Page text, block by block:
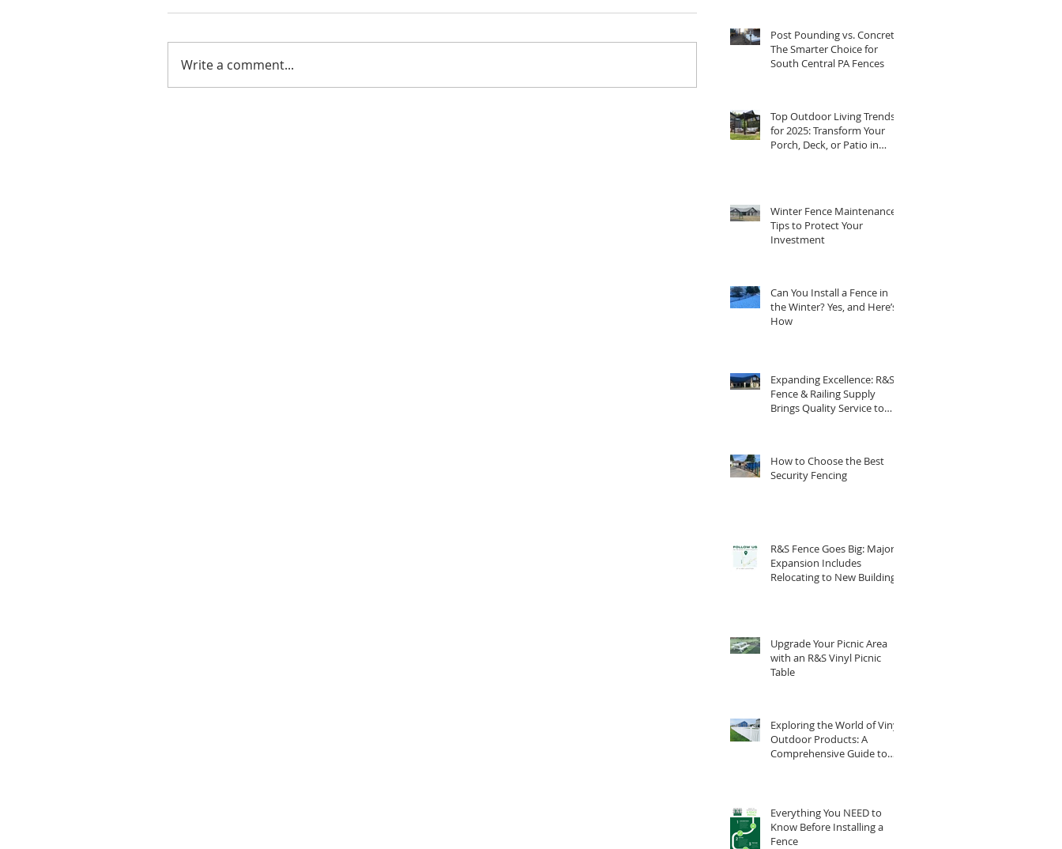
Write a comment...
Post Pounding vs. Concrete:
The Smarter Choice for
South Central PA Fences
Top Outdoor Living Trends
for 2025: Transform Your
Porch, Deck, or Patio in
Winter Fence Maintenance:
Tips to Protect Your
Investment
Can You Install a Fence in
the Winter? Yes, and Here’s
How
Expanding Excellence: R&S
Fence & Railing Supply
Brings Quality Service to
How to Choose the Best
Security Fencing
R&S Fence Goes Big: Major
Expansion Includes
Relocating to New Building
Upgrade Your Picnic Area
with an R&S Vinyl Picnic
Table
Exploring the World of Vinyl
Outdoor Products: A
Comprehensive Guide to
Everything You NEED to
Know Before Installing a
Fence